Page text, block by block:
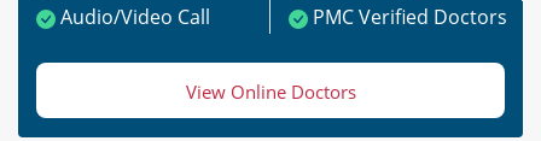
Audio/Video Call
PMC Verified Doctors
View Online Doctors